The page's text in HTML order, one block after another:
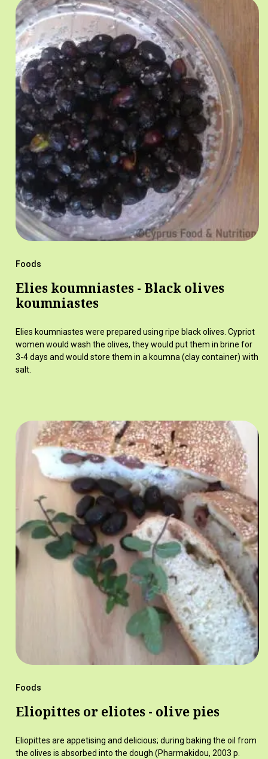
Foods
Elies koumniastes - Black olives
koumniastes
Elies koumniastes were prepared using ripe black olives. Cypriot
women would wash the olives, they would put them in brine for
3-4 days and would store them in a koumna (clay container) with
salt.
Foods
Eliopittes or eliotes - olive pies
Eliopittes are appetising and delicious; during baking the oil from
the olives is absorbed into the dough (Pharmakidou, 2003 p.